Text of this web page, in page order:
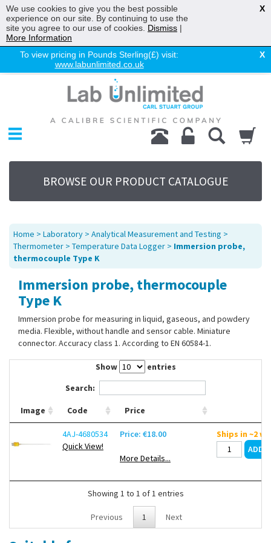
To view pricing in Pounds Sterling(£) visit:
www.labunlimited.co.uk
X
Chromatography
Environmental
Laboratory
Life Science
UV System
Promotions
Service
About Us
Sitemap
Contact Us
BROWSE OUR PRODUCT CATALOGUE
Home > Laboratory > Analytical Measurement and Testing >
Thermometer > Temperature Data Logger > Immersion probe,
thermocouple Type K
Immersion probe, thermocouple
Type K
Immersion probe for measuring in liquid, gaseous, and powdery
media. Flexible, without handle and sensor cable. Miniature
connector. Accuracy class 1. According to EN 60584-1.
Show
entries
Search:
Image Code Price
4AJ-4680534
Quick View!
Price: €18.00
More Details...
Ships in ~2
Showing 1 to 1 of 1 entries
Previous 1 Next
We use cookies to give you the best possible
experience on our site. By continuing to use the
site you agree to our use of cookies. Dismiss |
More Information
X